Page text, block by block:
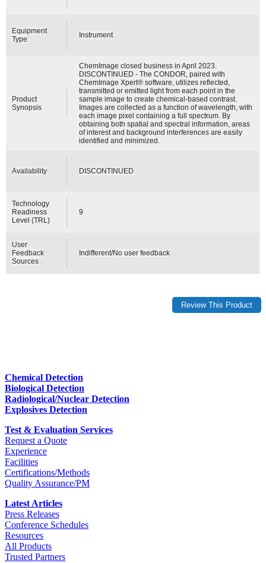
Equipment
Type
Instrument
Product
Synopsis
ChemImage closed business in April 2023.
DISCONTINUED - The CONDOR, paired with
ChemImage Xpert® software, utilizes reflected,
transmitted or emitted light from each point in the
sample image to create chemical-based contrast.
Images are collected as a function of wavelength, with
each image pixel containing a full spectrum. By
obtaining both spatial and spectral information, areas
of interest and background interferences are easily
identified and minimized.
Availability DISCONTINUED
Technology
Readiness
Level (TRL)
9
User
Feedback
Sources
Indifferent/No user feedback
Chemical Detection
Biological Detection
Radiological/Nuclear Detection
Explosives Detection
Test & Evaluation Services
Request a Quote
Experience
Facilities
Certifications/Methods
Quality Assurance/PM
Latest Articles
Press Releases
Conference Schedules
Resources
All Products
Trusted Partners